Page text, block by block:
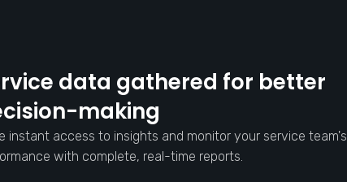
data gathered for better
making
instant access to insights and monitor your service team's
with complete, real-time reports.